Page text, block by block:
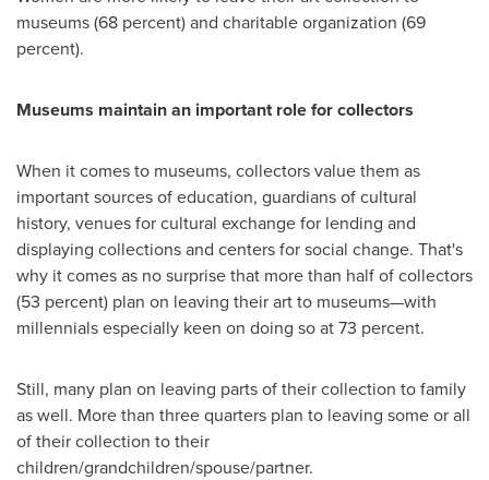
museums (68 percent) and charitable organization (69
percent).
Museums maintain an important role for collectors
When it comes to museums, collectors value them as
important sources of education, guardians of cultural
history, venues for cultural exchange for lending and
displaying collections and centers for social change. That's
why it comes as no surprise that more than half of collectors
(53 percent) plan on leaving their art to museums—with
millennials especially keen on doing so at 73 percent.
Still, many plan on leaving parts of their collection to family
as well. More than three quarters plan to leaving some or all
of their collection to their
children/grandchildren/spouse/partner.